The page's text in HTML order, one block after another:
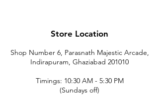
Store Location
Shop Number 6, Parasnath Majestic Arcade,
Indirapuram, Ghaziabad 201010
Timings: 10:30 AM - 5:30 PM
(Sundays off)